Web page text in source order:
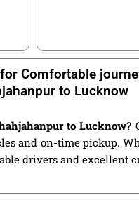
Comfortable
to Lucknow
to Lucknow?
and on-time pickup.
drivers and excellent